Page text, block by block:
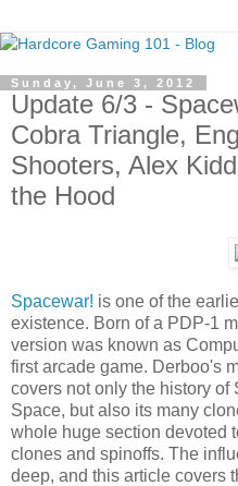
Sunday, June 3, 2012
Update 6/3 -
Cobra Triangle,
Shooters, Alex
the Hood
Spacewar! is one of the
existence. Born of a PDP-1
version was known as
first arcade game. Derboo's
covers not only the history of
Space, but also its many
whole huge section devoted
clones and spinoffs. The
deep, and this article covers